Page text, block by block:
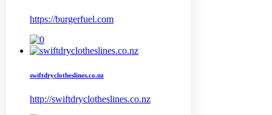
https://burgerfuel.com
swiftdryclotheslines.co.nz
http://swiftdryclotheslines.co.nz